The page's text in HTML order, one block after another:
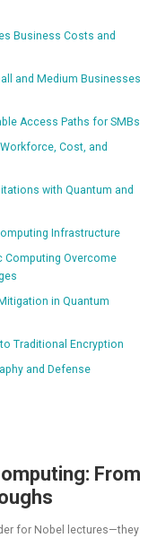
Business Costs and
and Medium Businesses
Access Paths for SMBs
Cost, and
with Quantum and
Infrastructure
Computing Overcome
in Quantum
Traditional Encryption
and Defense
From
for Nobel lectures—they